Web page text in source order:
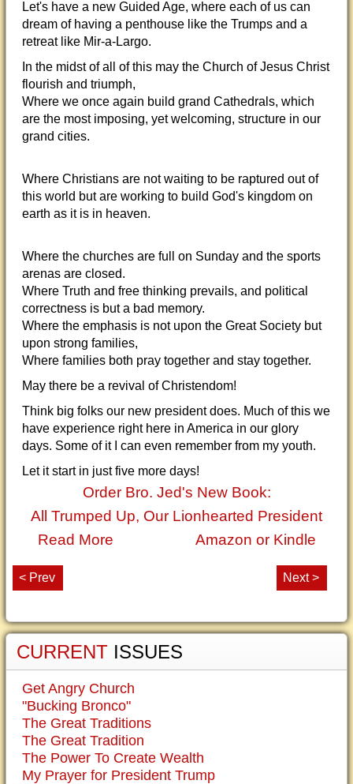
Let's have a new Guided Age, where each of us can
dream of having a penthouse like the Trumps and a
retreat like Mir-a-Largo.
In the midst of all of this may the Church of Jesus Christ
flourish and triumph,
Where we once again build grand Cathedrals, which
are the most imposing, yet welcoming, structure in our
grand cities.
Where Christians are not waiting to be raptured out of
this world but are working to build God's kingdom on
earth as it is in heaven.
Where the churches are full on Sunday and the sports
arenas are closed.
Where Truth and free thinking prevails, and political
correctness is but a bad memory.
Where the emphasis is not upon the Great Society but
upon strong families,
Where families both pray together and stay together.
May there be a revival of Christendom!
Think big folks our new president does. Much of this we
have experience right here in America in our glory
days. Some of it I can even remember from my youth.
Let it start in just five more days!
Order Bro. Jed's New Book:
All Trumped Up, Our Lionhearted President
Read More
Amazon or Kindle
< Prev Next >
CURRENT ISSUES
Get Angry Church
"Bucking Bronco"
The Great Traditions
The Great Tradition
The Power To Create Wealth
My Prayer for President Trump